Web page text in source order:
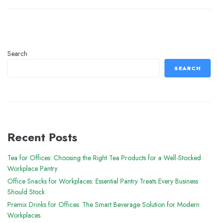
Search
SEARCH
Recent Posts
Tea for Offices: Choosing the Right Tea Products for a Well-Stocked
Workplace Pantry
Office Snacks for Workplaces: Essential Pantry Treats Every Business
Should Stock
Premix Drinks for Offices: The Smart Beverage Solution for Modern
Workplaces